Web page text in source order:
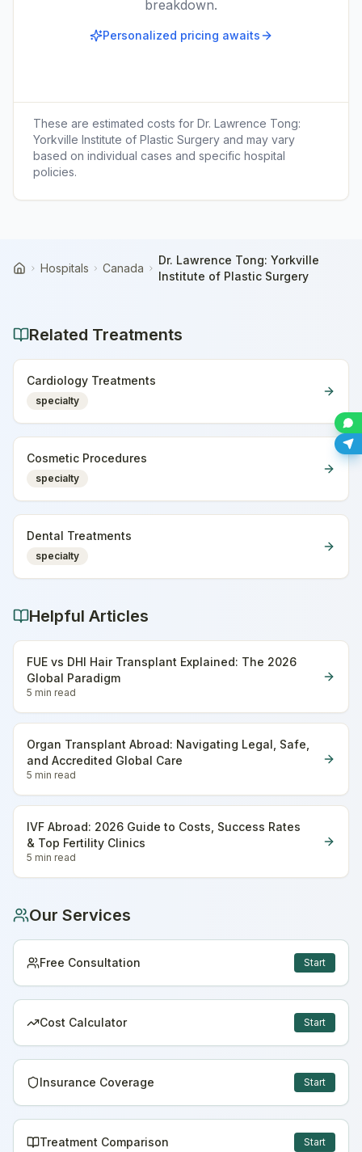
breakdown.
Personalized pricing awaits
These are estimated costs for Dr. Lawrence Tong:
Yorkville Institute of Plastic Surgery and may vary
based on individual cases and specific hospital
policies.
HomeHospitals Canada
Dr. Lawrence Tong: Yorkville
Institute of Plastic Surgery
Related Treatments
Cardiology Treatments
specialty
Cosmetic Procedures
specialty
Dental Treatments
specialty
Helpful Articles
FUE vs DHI Hair Transplant Explained: The 2026
Global Paradigm
5 min read
Organ Transplant Abroad: Navigating Legal, Safe,
and Accredited Global Care
5 min read
IVF Abroad: 2026 Guide to Costs, Success Rates
& Top Fertility Clinics
5 min read
Our Services
Free Consultation Start
Cost Calculator Start
Insurance Coverage Start
Treatment Comparison Start